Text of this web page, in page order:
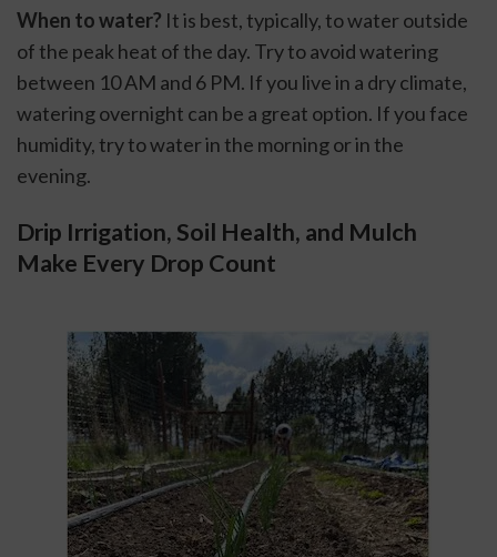
When to water? It is best, typically, to water outside
of the peak heat of the day. Try to avoid watering
between 10 AM and 6 PM. If you live in a dry climate,
watering overnight can be a great option. If you face
humidity, try to water in the morning or in the
evening.
Drip Irrigation, Soil Health, and Mulch
Make Every Drop Count